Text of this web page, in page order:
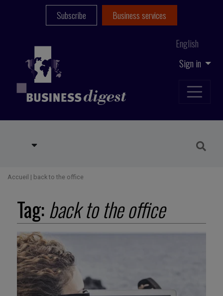
Sign in
English
Subscribe Business services
Accueil | back to the office
Tag:back to the office